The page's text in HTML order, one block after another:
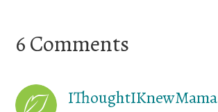
Reader
6 Comments
IThoughtIKnewMama